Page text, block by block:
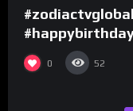
0 52